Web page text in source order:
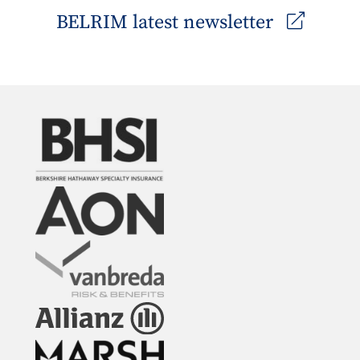
BELRIM latest newsletter